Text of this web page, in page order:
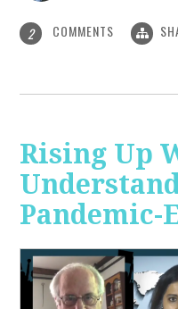
2 COMMENTS
Rising Up
Pandemic-